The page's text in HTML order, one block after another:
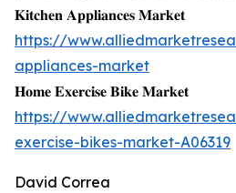
𝐊𝐢𝐭𝐜𝐡𝐞𝐧 𝐀𝐩𝐩𝐥𝐢𝐚𝐧𝐜𝐞𝐬 𝐌𝐚𝐫𝐤𝐞𝐭
https://
appliances-market
𝐇𝐨𝐦𝐞 𝐄𝐱𝐞𝐫𝐜𝐢𝐬𝐞 𝐁𝐢𝐤𝐞 𝐌𝐚𝐫𝐤𝐞𝐭
https://
exercise-bikes-market-A06319
David Correa